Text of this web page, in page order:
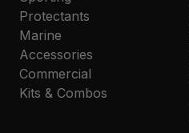
Protectants
Marine
Accessories
Commercial
Kits & Combos